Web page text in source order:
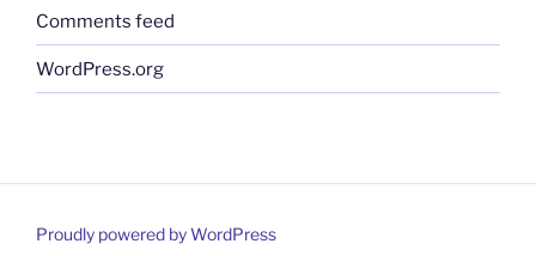
Comments feed
WordPress.org
Proudly powered by WordPress